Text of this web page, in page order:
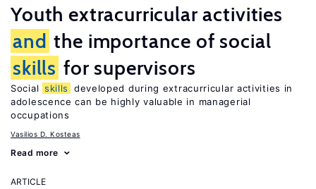
Youth extracurricular activities
and the importance of social
skills for supervisors
Social skills
developed during extracurricular activities in
adolescence can be highly valuable in managerial
occupations
Vasilios D. Kosteas
Read more
ARTICLE